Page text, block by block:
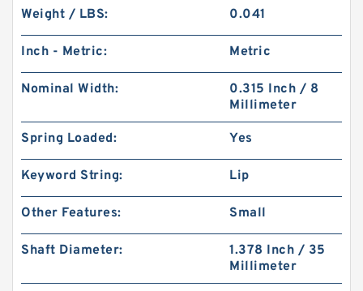
Weight / LBS: 0.041
Inch - Metric: Metric
Nominal Width:
0.315 Inch / 8
Millimeter
Spring Loaded: Yes
Keyword String: Lip
Other Features: Small
Shaft Diameter:
1.378 Inch / 35
Millimeter